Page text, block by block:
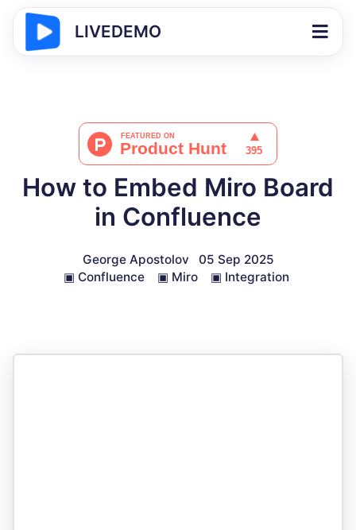
LIVEDEMO
How to Embed Miro Board
in Confluence
George Apostolov
05 Sep 2025
▣ Confluence ▣ Miro ▣ Integration